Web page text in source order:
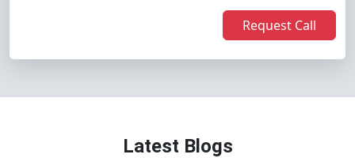
Request Call
Latest Blogs